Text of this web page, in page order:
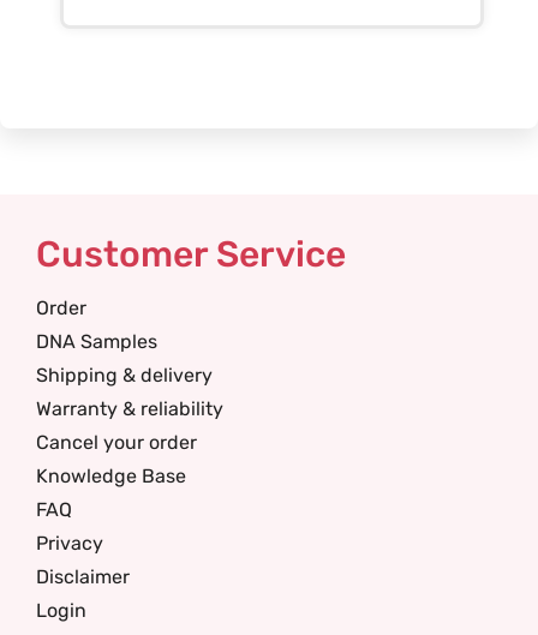
Customer Service
Order
DNA Samples
Shipping & delivery
Warranty & reliability
Cancel your order
Knowledge Base
FAQ
Privacy
Disclaimer
Login